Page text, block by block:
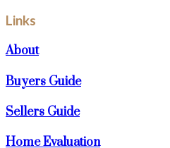
Links
About
Buyers Guide
Sellers Guide
Home Evaluation